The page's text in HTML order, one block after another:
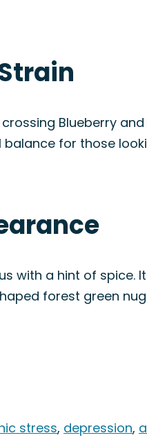
Blueberry and
for those
with a hint of spice.
forest green
stress, depression,